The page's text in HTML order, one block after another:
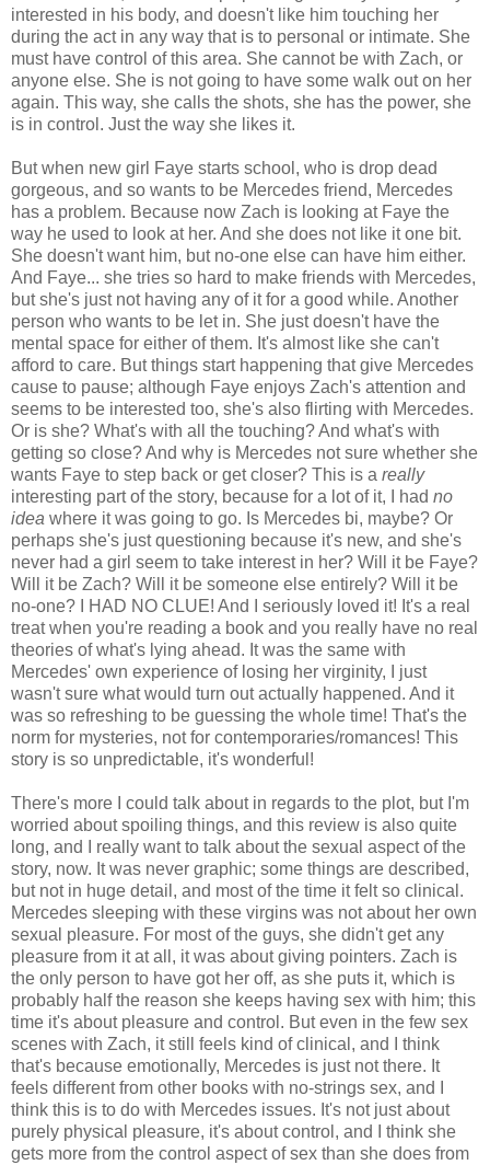
interested in his body, and doesn't like him touching her
during the act in any way that is to personal or intimate. She
must have control of this area. She cannot be with Zach, or
anyone else. She is not going to have some walk out on her
again. This way, she calls the shots, she has the power, she
is in control. Just the way she likes it.
But when new girl Faye starts school, who is drop dead
gorgeous, and so wants to be Mercedes friend, Mercedes
has a problem. Because now Zach is looking at Faye the
way he used to look at her. And she does not like it one bit.
She doesn't want him, but no-one else can have him either.
And Faye... she tries so hard to make friends with Mercedes,
but she's just not having any of it for a good while. Another
person who wants to be let in. She just doesn't have the
mental space for either of them. It's almost like she can't
afford to care. But things start happening that give Mercedes
cause to pause; although Faye enjoys Zach's attention and
seems to be interested too, she's also flirting with Mercedes.
Or is she? What's with all the touching? And what's with
getting so close? And why is Mercedes not sure whether she
wants Faye to step back or get closer? This is a really
interesting part of the story, because for a lot of it, I had no
idea where it was going to go. Is Mercedes bi, maybe? Or
perhaps she's just questioning because it's new, and she's
never had a girl seem to take interest in her? Will it be Faye?
Will it be Zach? Will it be someone else entirely? Will it be
no-one? I HAD NO CLUE! And I seriously loved it! It's a real
treat when you're reading a book and you really have no real
theories of what's lying ahead. It was the same with
Mercedes' own experience of losing her virginity, I just
wasn't sure what would turn out actually happened. And it
was so refreshing to be guessing the whole time! That's the
norm for mysteries, not for contemporaries/romances! This
story is so unpredictable, it's wonderful!
There's more I could talk about in regards to the plot, but I'm
worried about spoiling things, and this review is also quite
long, and I really want to talk about the sexual aspect of the
story, now. It was never graphic; some things are described,
but not in huge detail, and most of the time it felt so clinical.
Mercedes sleeping with these virgins was not about her own
sexual pleasure. For most of the guys, she didn't get any
pleasure from it at all, it was about giving pointers. Zach is
the only person to have got her off, as she puts it, which is
probably half the reason she keeps having sex with him; this
time it's about pleasure and control. But even in the few sex
scenes with Zach, it still feels kind of clinical, and I think
that's because emotionally, Mercedes is just not there. It
feels different from other books with no-strings sex, and I
think this is to do with Mercedes issues. It's not just about
purely physical pleasure, it's about control, and I think she
gets more from the control aspect of sex than she does from